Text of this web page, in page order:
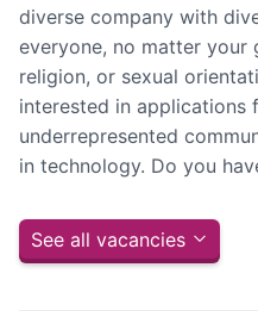
diverse company with
everyone, no matter your
religion, or sexual
interested in applications
underrepresented
in technology. Do you
See all vacancies